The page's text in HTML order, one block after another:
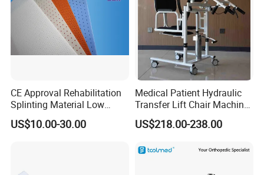
CE Approval Rehabilitation
Splinting Material Low
Temperature
Thermoplastics Splint
US$10.00-30.00
Medical Patient Hydraulic
Transfer Lift Chair Machine
Multi-Function Nursing
Elderly Toilet Bathing Chair
US$218.00-238.00